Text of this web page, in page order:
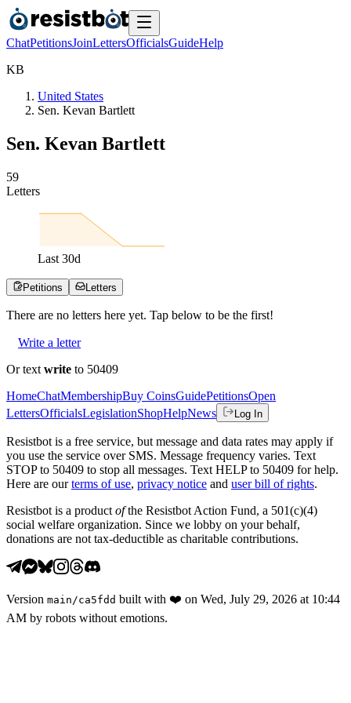
ChatPetitionsJoinLettersOfficialsGuideHelp
KB
United States
Sen. Kevan Bartlett
Sen. Kevan Bartlett
59
Letters
Last 30d
Petitions Letters
There are no letters here yet. Tap below to be the first!
Write a letter
Or text write to 50409
HomeChatMembershipBuy CoinsGuidePetitionsOpen
LettersOfficialsLegislationShopHelpNews Log In
Resistbot is a free service, but message and data rates may apply if
you use the service over SMS. Message frequency varies. Text
STOP to 50409 to stop all messages. Text HELP to 50409 for help.
Here are our terms of use, privacy notice and user bill of rights.
Resistbot is a product ofthe Resistbot Action Fund, a 501(c)(4)
social welfare organization. Since we lobby on your behalf,
donations are not tax-deductible as charitable contributions.
Version main /ca5fdd built with ❤️ on Wed, July 29, 2026 at 10:44
AM by robots without emotions.